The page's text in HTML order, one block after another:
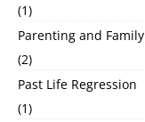
(1)
Parenting and Family
(2)
Past Life Regression
(1)